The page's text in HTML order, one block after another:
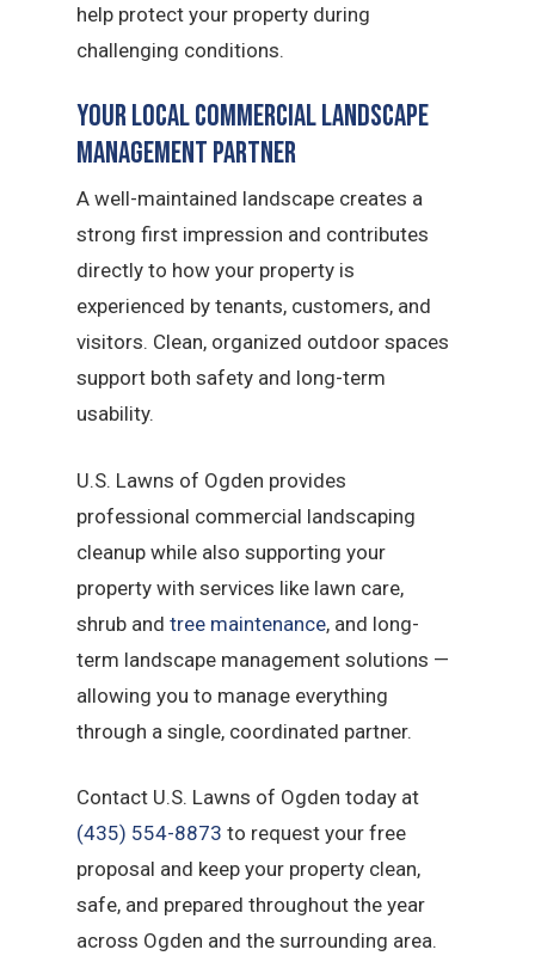
help protect your property during
challenging conditions.
Your Local Commercial Landscape
Management Partner
A well-maintained landscape creates a
strong first impression and contributes
directly to how your property is
experienced by tenants, customers, and
visitors. Clean, organized outdoor spaces
support both safety and long-term
usability.
U.S. Lawns of Ogden provides
professional commercial landscaping
cleanup while also supporting your
property with services like lawn care,
shrub andtree maintenance, and long-
term landscape management solutions —
allowing you to manage everything
through a single, coordinated partner.
Contact U.S. Lawns of Ogden today at
(435) 554-8873 to request your free
proposal and keep your property clean,
safe, and prepared throughout the year
across Ogden and the surrounding area.